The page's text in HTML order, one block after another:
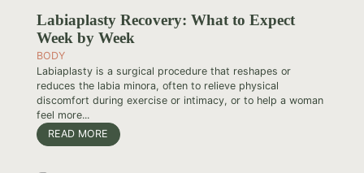
Labiaplasty Recovery: What to Expect
Week by Week
BODY
Labiaplasty is a surgical procedure that reshapes or
reduces the labia minora, often to relieve physical
discomfort during exercise or intimacy, or to help a woman
feel more...
READ MORE